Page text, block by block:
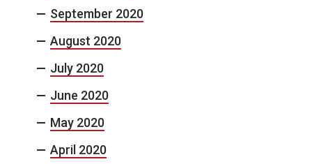
September 2020
August 2020
July 2020
June 2020
May 2020
April 2020